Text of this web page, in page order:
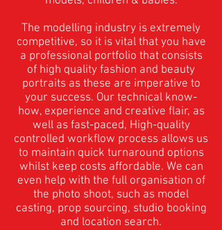
The modelling industry is extremely
competitive, so it is vital that you have
a professional portfolio that consists
of high quality fashion and beauty
portraits as these are imperative to
your success. Our technical know-
how, experience and creative flair, as
well as fast-paced, High-quality
controlled workflow process allows us
to maintain quick turnaround options
whilst keep costs affordable. We can
even help with the full organisation of
the photo shoot, such as model
casting, prop sourcing, studio booking
and location search.